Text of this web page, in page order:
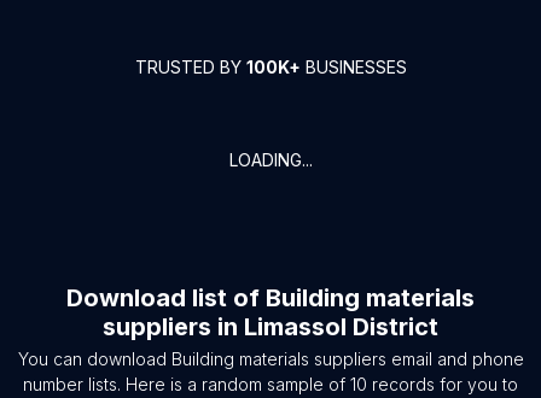
TRUSTED BY 100K+ BUSINESSES
LOADING...
Download list of Building materials
suppliers in Limassol District
You can download Building materials suppliers email and phone
number lists. Here is a random sample of 10 records for you to